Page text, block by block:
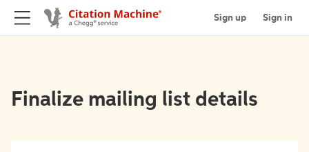
Sign up Sign in
Finalize mailing list details